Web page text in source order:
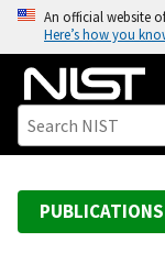
o
An official website
Here’s how you
PUBLICATIONS